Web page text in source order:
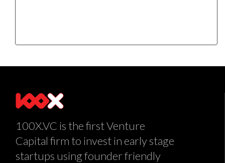
100X.VC is the first Venture
Capital firm to invest in early stage
startups using founder friendly